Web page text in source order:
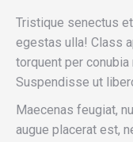
Tristique senectus
egestas ulla! Class
torquent per
Suspendisse ut
Maecenas feugiat,
augue placerat est,